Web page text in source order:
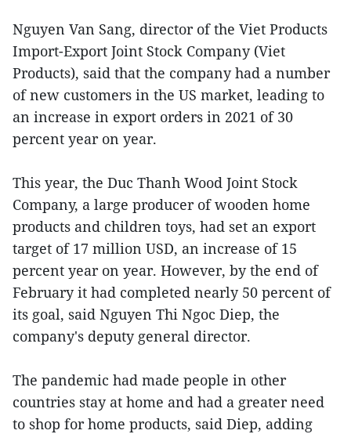
Nguyen Van Sang, director of the Viet Products
Import-Export Joint Stock Company (Viet
Products), said that the company had a number
of new customers in the US market, leading to
an increase in export orders in 2021 of 30
percent year on year.
This year, the Duc Thanh Wood Joint Stock
Company, a large producer of wooden home
products and children toys, had set an export
target of 17 million USD, an increase of 15
percent year on year. However, by the end of
February it had completed nearly 50 percent of
its goal, said Nguyen Thi Ngoc Diep, the
company's deputy general director.
The pandemic had made people in other
countries stay at home and had a greater need
to shop for home products, said Diep, adding